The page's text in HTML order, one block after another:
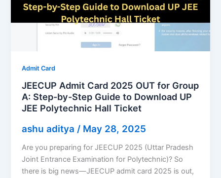
Admit Card
JEECUP Admit Card 2025 OUT for Group
A: Step-by-Step Guide to Download UP
JEE Polytechnic Hall Ticket
ashu aditya / May 28, 2025
Are you preparing for JEECUP 2025 (Uttar Pradesh
Joint Entrance Examination for Polytechnic)? So
there is big news—JEECUP admit card 2025 is out,